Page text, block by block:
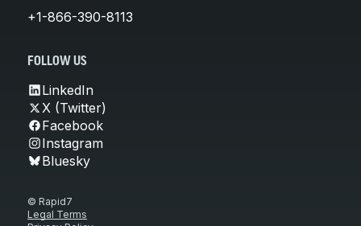
+1-866-390-8113
FOLLOW US
LinkedIn
X (Twitter)
Facebook
Instagram
Bluesky
© Rapid7
Legal Terms